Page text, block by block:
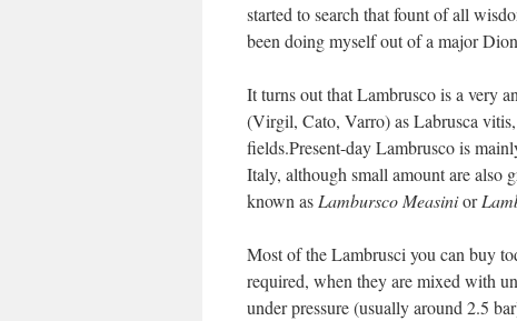
started to search that fount of all
been doing myself out of a major
It turns out that Lambrusco is a very
(Virgil, Cato, Varro) as Labrusca
fields.Present-day Lambrusco is
Italy, although small amount are
known as Lambursco Measinior
Most of the Lambrusci you can buy
required, when they are mixed with
under pressure (usually around 2.5